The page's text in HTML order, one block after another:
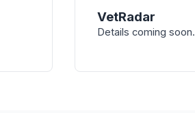
VetRadar
Details coming soon.